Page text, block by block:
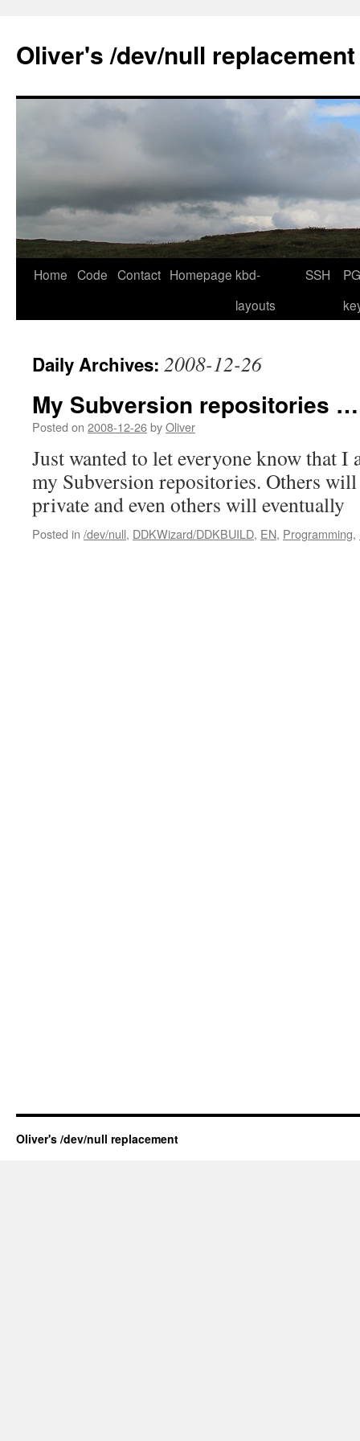
content
Oliver's /dev/null replacement
Home Code Contact Homepage kbd-
layouts
SSH
Daily Archives: 2008-12-26
My Subversion repositories …
Posted on 2008-12-26byOliver
Just wanted to let everyone know that I
my Subversion repositories. Others
private and even others will eventually
Posted in /dev/null, DDKWizard/DDKBUILD, EN, Programming,
Oliver's /dev/null replacement